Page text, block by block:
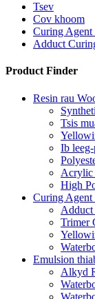
Tsev
Cov khoom
Curing Agent
Adduct
Product Finder
Resin rau
Tsis
Ib
Acrylic
High
Curing Agent
Trimer
Emulsion
Alkyd